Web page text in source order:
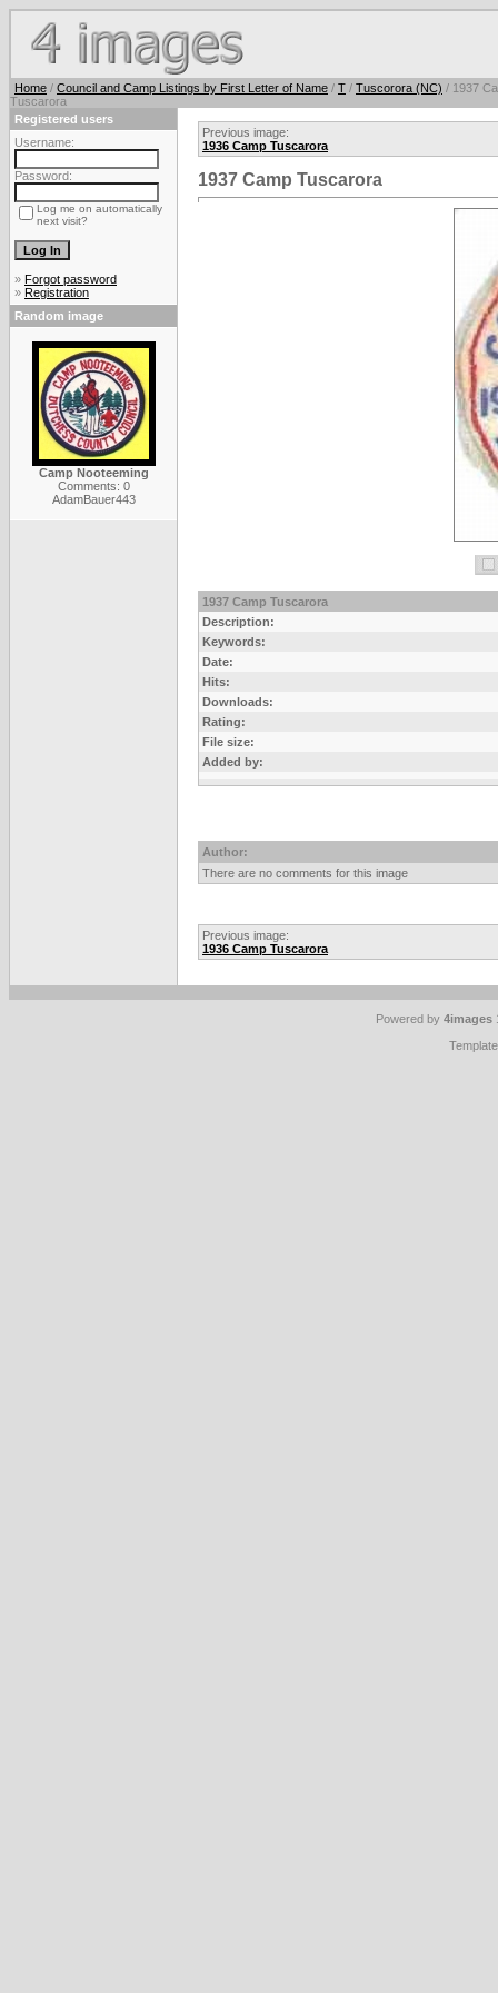
Home / Council and Camp Listings by First Letter of Name / T / Tuscorora (NC) / 1937
Tuscarora
Registered users
Username:
Password:
Log me on automatically
next visit?
» Forgot password
» Registration
Random image
Camp Nooteeming
Comments: 0
AdamBauer443
Previous image:
1936 Camp Tuscarora
1937 Camp Tuscarora
1937 Camp Tuscarora
Description:
Keywords:
Date:
Hits:
Downloads:
Rating:
File size:
Added by:
Author:
There are no comments for this image
Previous image:
1936 Camp Tuscarora
Powered by 4images